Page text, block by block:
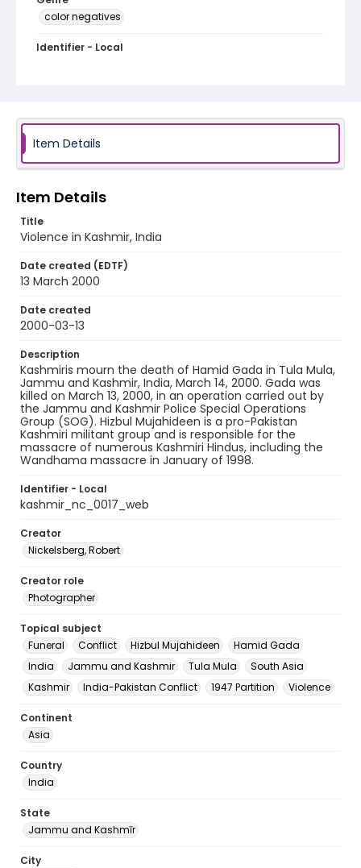
color negatives
Identifier - Local
Item Details
Item Details
Title
Violence in Kashmir, India
Date created (EDTF)
13 March 2000
Date created
2000-03-13
Description
Kashmiris mourn the death of Hamid Gada in Tula Mula,
Jammu and Kashmir, India, March 14, 2000. Gada was
killed on March 13, 2000, in an operation carried out by
the Jammu and Kashmir Police Special Operations
Group (SOG). Hizbul Mujahideen is a pro-Pakistan
Kashmiri militant group and is responsible for the
massacre of numerous Kashmiri Hindus, including the
Wandhama massacre in January of 1998.
Identifier - Local
kashmir_nc_0017_web
Creator
Nickelsberg, Robert
Creator role
Photographer
Topical subject
Funeral
Conflict Hizbul Mujahideen
Hamid Gada
India
Jammu and Kashmir Tula Mula
South Asia
Kashmir
India-Pakistan Conflict 1947 Partition Violence
Continent
Asia
Country
India
State
Jammu and Kashmīr
City